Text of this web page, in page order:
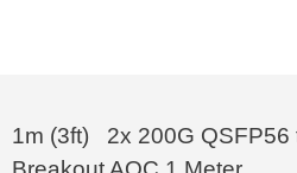
1m (3ft) 2x 200G QSFP56